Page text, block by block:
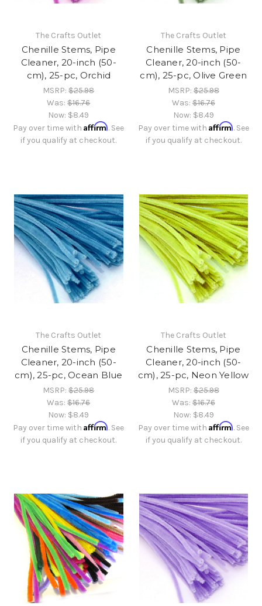
The Crafts Outlet
Chenille Stems, Pipe
Cleaner, 20-inch (50-
cm), 25-pc, Orchid
MSRP:$25.98
Was:$16.76
Now: $8.49
Pay over time withAffirm. See
if you qualify at checkout.
The Crafts Outlet
Chenille Stems, Pipe
Cleaner, 20-inch (50-
cm), 25-pc, Olive Green
MSRP:$25.98
Was:$16.76
Now: $8.49
Pay over time with Affirm. See
if you qualify at checkout.
The Crafts Outlet
Chenille Stems, Pipe
Cleaner, 20-inch (50-
cm), 25-pc, Ocean Blue
MSRP:$25.98
Was:$16.76
Now: $8.49
Pay over time withAffirm. See
if you qualify at checkout.
The Crafts Outlet
Chenille Stems, Pipe
Cleaner, 20-inch (50-
cm), 25-pc, Neon Yellow
MSRP:$25.98
Was:$16.76
Now: $8.49
Pay over time with Affirm. See
if you qualify at checkout.